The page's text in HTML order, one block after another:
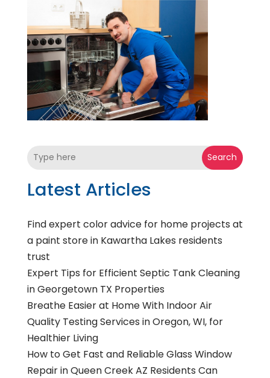
Search
Latest Articles
Find expert color advice for home projects at
a paint store in Kawartha Lakes residents
trust
Expert Tips for Efficient Septic Tank Cleaning
in Georgetown TX Properties
Breathe Easier at Home With Indoor Air
Quality Testing Services in Oregon, WI, for
Healthier Living
How to Get Fast and Reliable Glass Window
Repair in Queen Creek AZ Residents Can